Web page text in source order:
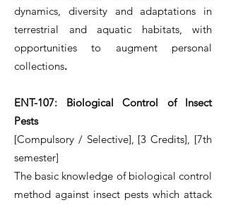
dynamics, diversity and adaptations in
terrestrial and aquatic habitats, with
opportunities to augment personal
collections.
ENT-107: Biological Control of Insect
Pests
[Compulsory / Selective], [3 Credits], [7th
semester]
The basic knowledge of biological control
method against insect pests which attack